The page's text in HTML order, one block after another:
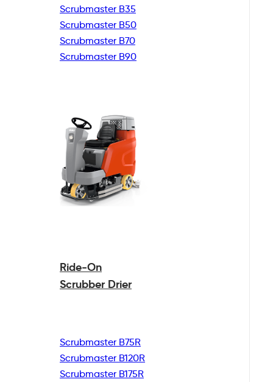
Scrubmaster B35
Scrubmaster B50
Scrubmaster B70
Scrubmaster B90
Ride-On
Scrubber Drier
Scrubmaster B75R
Scrubmaster B120R
Scrubmaster B175R